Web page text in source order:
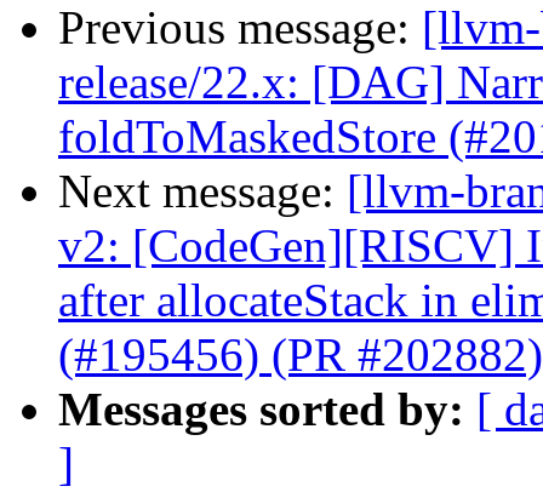
Previous message:
release/22.x: [DAG]
foldToMaskedStore
Next message: [llvm-
v2: [CodeGen][RISCV]
after allocateStack in
(#195456) (PR #202882)
Messages sorted by: [
]